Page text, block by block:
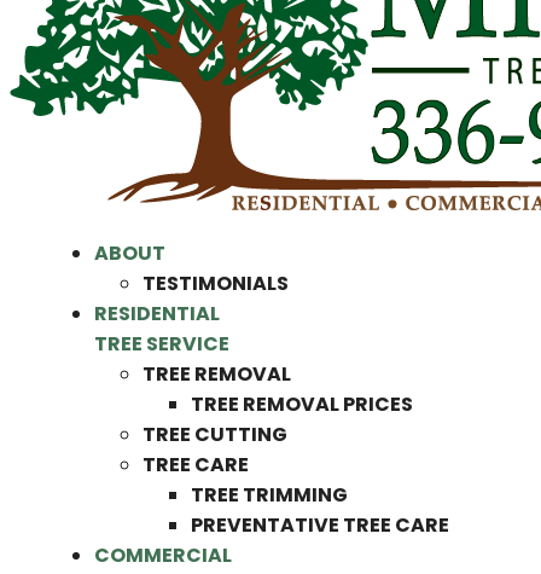
ABOUT
TESTIMONIALS
RESIDENTIAL
TREE SERVICE
TREE REMOVAL
TREE REMOVAL PRICES
TREE CUTTING
TREE CARE
TREE TRIMMING
PREVENTATIVE TREE CARE
COMMERCIAL